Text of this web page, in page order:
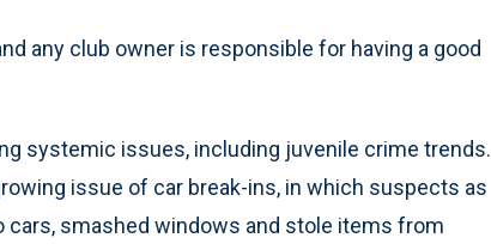
any club owner is responsible for having a good
systemic issues, including juvenile crime trends.
issue of car break-ins, in which suspects as
cars, smashed windows and stole items from